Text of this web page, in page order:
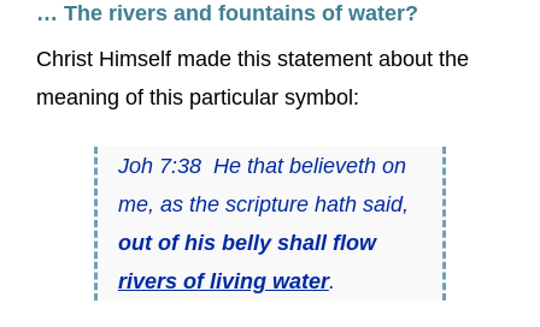
… The rivers and fountains of water?
Christ Himself made this statement about the
meaning of this particular symbol:
Joh 7:38 He that believeth on
me, as the scripture hath said,
out of his belly shall flow
rivers of living water.